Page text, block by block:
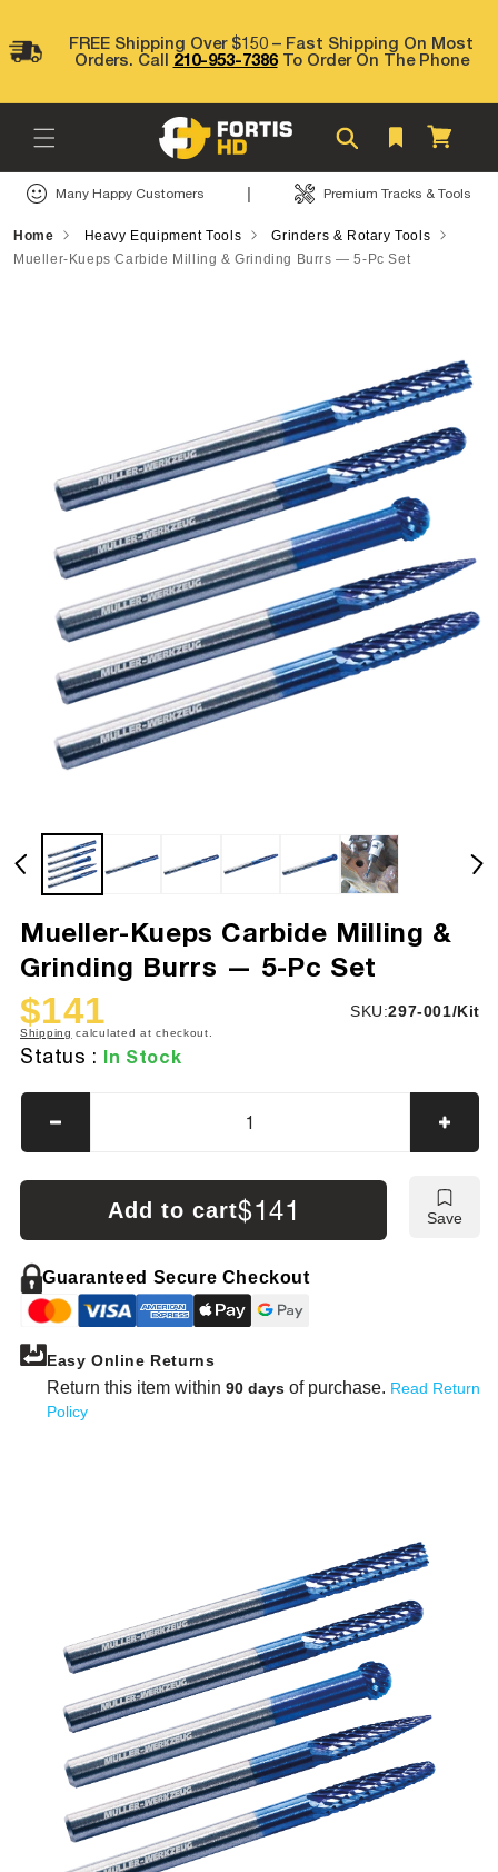
contentFREE Shipping Over $150 – Fast Shipping On Most
Orders. Call 210-953-7386To Order On The Phone
Cart
Many Happy Customers | Premium Tracks & Tools
Home Heavy Equipment Tools
Grinders & Rotary Tools
Mueller-Kueps Carbide Milling & Grinding Burrs — 5-Pc Set
Mueller-Kueps Carbide Milling &
Grinding Burrs — 5-Pc Set
Sale
price
$141
Regular
price
SKU:SKU:
297-001/Kit
Shipping calculated at checkout.
Status : In Stock
Decrease
quantity
for
Mueller-
Kueps
Milling
&amp;
Grinding
—
5-
Pc
5-
Add to cart$141 Save
Guaranteed Secure Checkout
Easy Online Returns
Return this item within 90 days of purchase. Read Return
Policy